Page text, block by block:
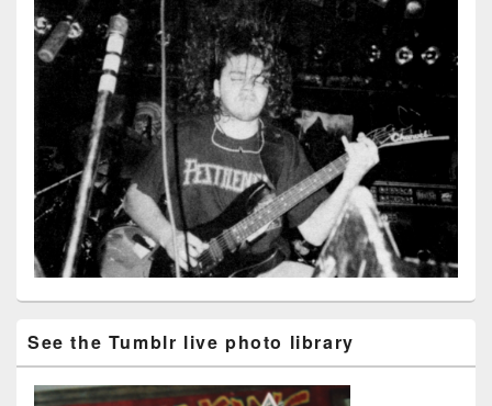
See the Tumblr live photo library